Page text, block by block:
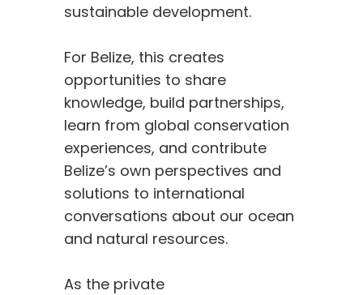
sustainable development.
For Belize, this creates
opportunities to share
knowledge, build partnerships,
learn from global conservation
experiences, and contribute
Belize’s own perspectives and
solutions to international
conversations about our ocean
and natural resources.
As the private